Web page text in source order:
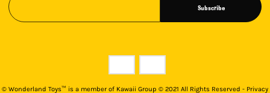
Subscribe
© Wonderland Toys™ is a member of Kawaii Group © 2021 All Rights Reserved - Privacy